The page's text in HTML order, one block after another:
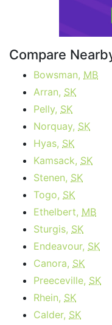
Compare
Bowsman, MB
Arran, SK
Pelly, SK
Norquay, SK
Hyas, SK
Kamsack, SK
Stenen, SK
Togo, SK
Ethelbert, MB
Sturgis, SK
Endeavour, SK
Canora, SK
Preeceville, SK
Rhein, SK
Calder, SK